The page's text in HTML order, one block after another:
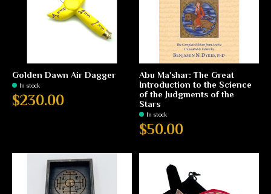
Golden Dawn Air Dagger
In stock
$230.00
Abu Ma'shar: The Great
Introduction to the Science
of the Judgments of the
Stars
In stock
$50.00